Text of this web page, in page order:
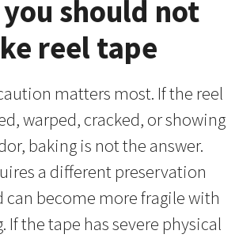
should not
reel tape
matters most. If the reel
warped, cracked, or showing
baking is not the answer.
a different preservation
can become more fragile with
If the tape has severe physical